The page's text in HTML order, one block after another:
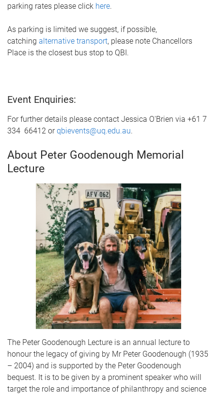
parking rates please click here.
As parking is limited we suggest, if possible,
catching alternative transport, please note Chancellors
Place is the closest bus stop to QBI.
Event Enquiries:
For further details please contact Jessica O'Brien via +61 7
334 66412 orqbievents@uq.edu.au.
About Peter Goodenough Memorial
Lecture
The Peter Goodenough Lecture is an annual lecture to
honour the legacy of giving by Mr Peter Goodenough (1935
– 2004) and is supported by the Peter Goodenough
bequest. It is to be given by a prominent speaker who will
target the role and importance of philanthropy and science